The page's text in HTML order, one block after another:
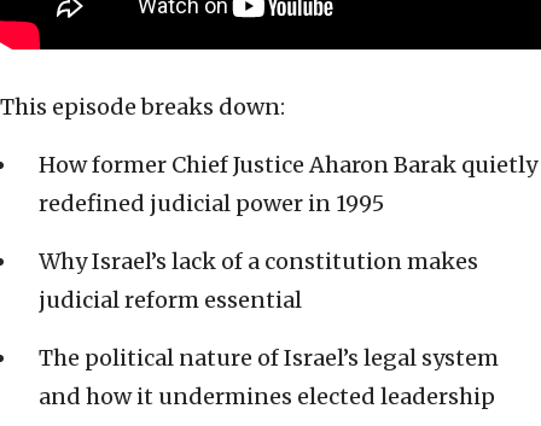
This episode breaks down:
How former Chief Justice Aharon Barak quietly
redefined judicial power in 1995
Why Israel’s lack of a constitution makes
judicial reform essential
The political nature of Israel’s legal system
and how it undermines elected leadership